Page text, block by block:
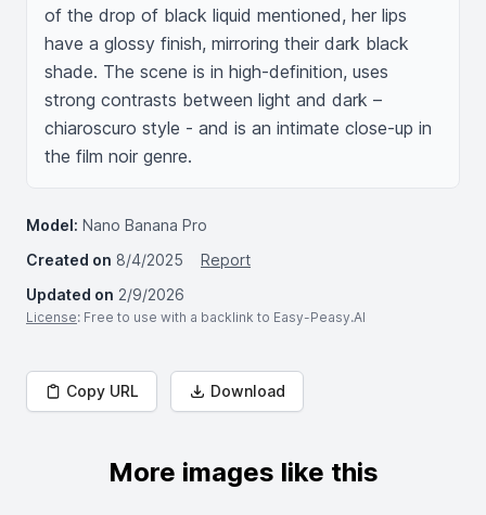
of the drop of black liquid mentioned, her lips
have a glossy finish, mirroring their dark black
shade. The scene is in high-definition, uses
strong contrasts between light and dark –
chiaroscuro style - and is an intimate close-up in
the film noir genre.
Model: Nano Banana Pro
Created on 8/4/2025
Report
Updated on 2/9/2026
License: Free to use with a backlink to Easy-Peasy.AI
Copy URL Download
More images like this